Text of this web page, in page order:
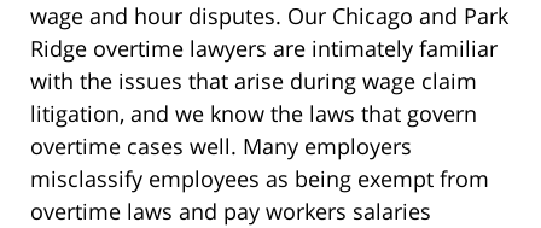
wage and hour disputes. Our Chicago and Park
Ridge overtime lawyers are intimately familiar
with the issues that arise during wage claim
litigation, and we know the laws that govern
overtime cases well. Many employers
misclassify employees as being exempt from
overtime laws and pay workers salaries